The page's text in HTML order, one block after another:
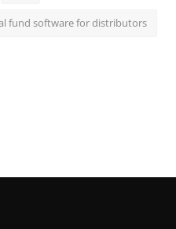
fund software for distributors